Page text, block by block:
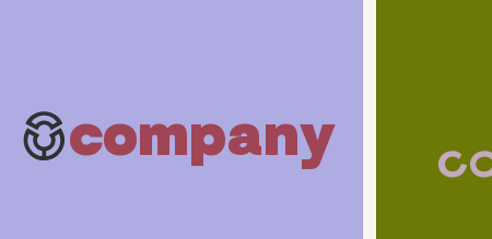
geometric triangle in blue for cleaning brands
company
logo symbol tech geometric circle
c